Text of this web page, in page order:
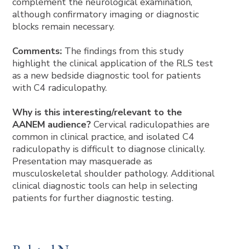
although confirmatory imaging or diagnostic
blocks remain necessary.
Comments: The findings from this study
highlight the clinical application of the RLS test
as a new bedside diagnostic tool for patients
with C4 radiculopathy.
Why is this interesting/relevant to the
AANEM audience? Cervical radiculopathies are
common in clinical practice, and isolated C4
radiculopathy is difficult to diagnose clinically.
Presentation may masquerade as
musculoskeletal shoulder pathology. Additional
clinical diagnostic tools can help in selecting
patients for further diagnostic testing.